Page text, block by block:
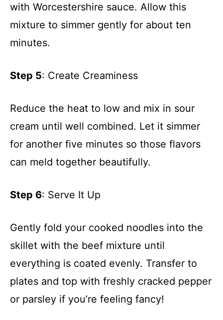
with Worcestershire sauce. Allow this
mixture to simmer gently for about ten
minutes.
Step 5: Create Creaminess
Reduce the heat to low and mix in sour
cream until well combined. Let it simmer
for another five minutes so those flavors
can meld together beautifully.
Step 6: Serve It Up
Gently fold your cooked noodles into the
skillet with the beef mixture until
everything is coated evenly. Transfer to
plates and top with freshly cracked pepper
or parsley if you’re feeling fancy!